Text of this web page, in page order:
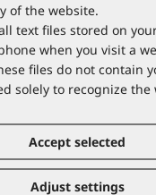
Docker
size 10
6CROM/10
of the website.
text files stored on
when you visit a
files do not contain
solely to recognize the
Accept selected
Adjust settings